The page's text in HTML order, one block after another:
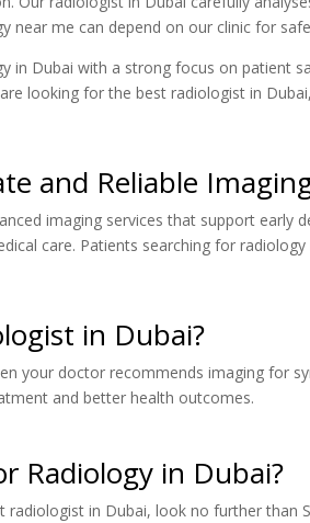
near me can depend on our clinic for
in Dubai with a strong focus on patient
looking for the best radiologist in
and Reliable
imaging services that support
care. Patients searching for
in Dubai?
your doctor recommends imaging for
and better health outcomes.
Radiology in Dubai?
in Dubai, look no further than